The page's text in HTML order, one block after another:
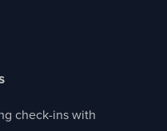
check-ins with